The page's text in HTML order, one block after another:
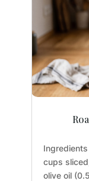
cups
olive oil